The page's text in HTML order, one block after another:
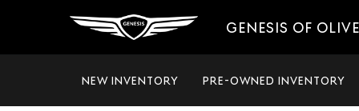
GENESIS OF
NEW INVENTORY PRE-OWNED INVENTORY